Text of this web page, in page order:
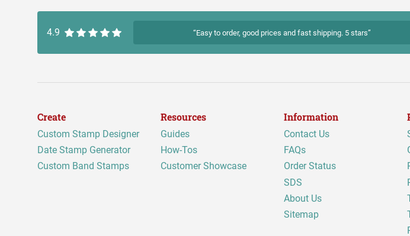
4.9 “Easy to order, good prices and fast shipping. 5 stars”
Create
Custom Stamp Designer
Date Stamp Generator
Custom Band Stamps
Resources
Guides
How-Tos
Customer Showcase
Information
Contact Us
FAQs
Order Status
SDS
About Us
Sitemap